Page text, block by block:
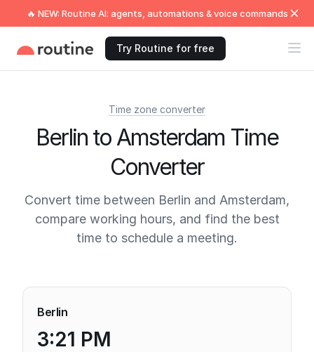
🔥 NEW: Routine AI: agents, automations & voice commands
Try Routine for free
Time zone converter
Berlin to Amsterdam Time
Converter
Convert time between Berlin and Amsterdam,
compare working hours, and find the best
time to schedule a meeting.
Berlin
3:21 PM